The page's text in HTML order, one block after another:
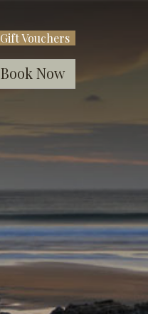
Gift Vouchers
Book Now